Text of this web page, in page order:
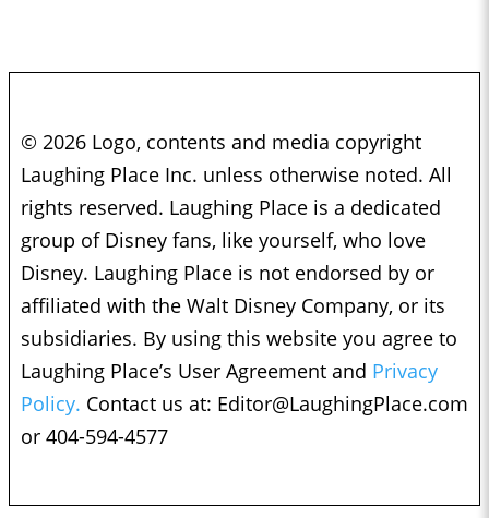
© 2026 Logo, contents and media copyright
Laughing Place Inc. unless otherwise noted. All
rights reserved. Laughing Place is a dedicated
group of Disney fans, like yourself, who love
Disney. Laughing Place is not endorsed by or
affiliated with the Walt Disney Company, or its
subsidiaries. By using this website you agree to
Laughing Place’s User Agreement and Privacy
Policy. Contact us at: Editor@LaughingPlace.com
or 404-594-4577